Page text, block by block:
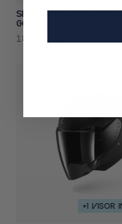
SKWAL JET PRANZ
GOLD
Promotional
188,99 €
Regular
+1 VISOR